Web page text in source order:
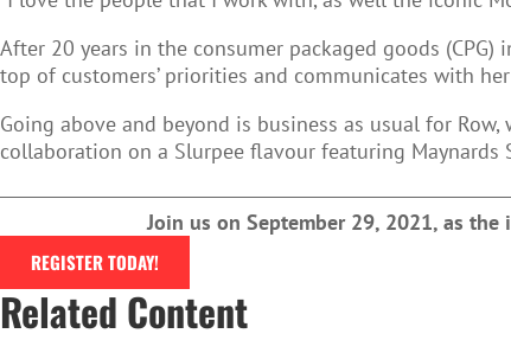
After 20 years in the consumer packaged goods
top of customers’ priorities and communicates with
Going above and beyond is business as usual for
collaboration on a Slurpee flavour featuring Maynards
Join us on September 29, 2021, as
REGISTER TODAY!
Related Content